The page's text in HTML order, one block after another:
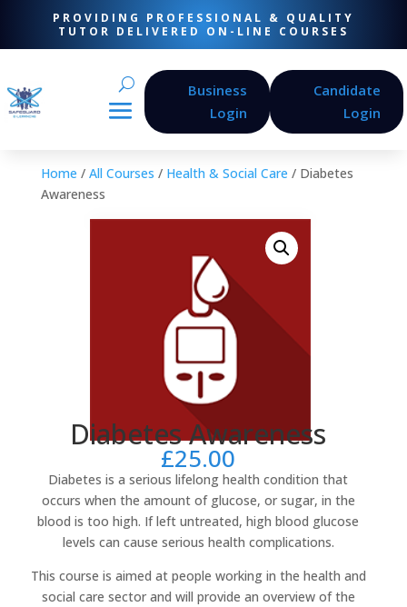
PROVIDING PROFESSIONAL & QUALITY
TUTOR DELIVERED ON-LINE COURSES
Business
Login
Candidate
Login
Home / All Courses / Health & Social Care / Diabetes
Awareness
Diabetes Awareness
£25.00
Diabetes is a serious lifelong health condition that
occurs when the amount of glucose, or sugar, in the
blood is too high. If left untreated, high blood glucose
levels can cause serious health complications.
This course is aimed at people working in the health and
social care sector and will provide an overview of the